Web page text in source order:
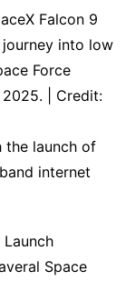
Falcon 9
into low
Force
2025. | Credit:
the launch of
internet
Space